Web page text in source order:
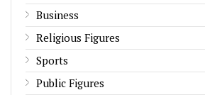
Business
Religious Figures
Sports
Public Figures